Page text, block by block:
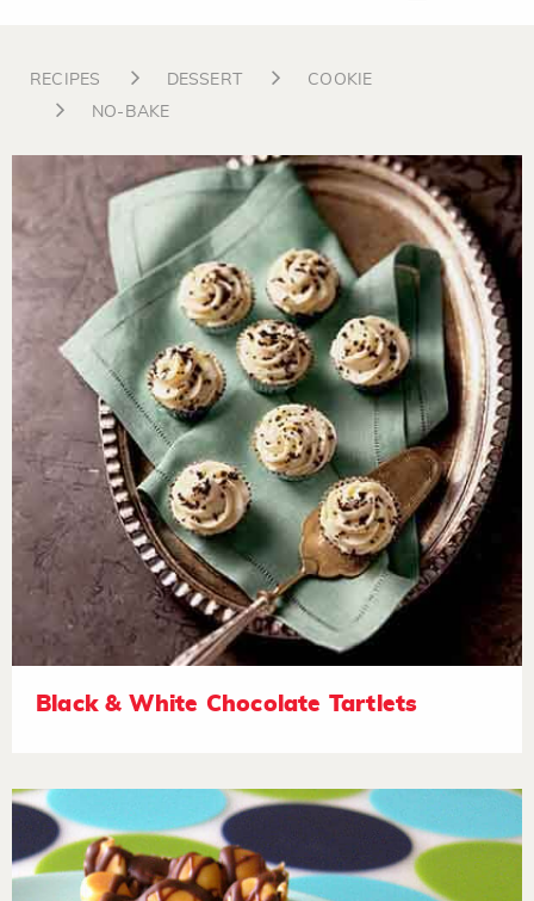
RECIPES DESSERT
COOKIE
NO-BAKE
Black & White Chocolate Tartlets